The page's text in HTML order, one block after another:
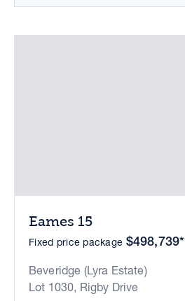
Eames 15
Fixed price package $498,739*
Beveridge (Lyra Estate)
Lot 1030, Rigby Drive